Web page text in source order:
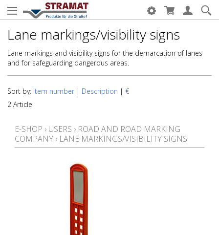
Lane markings/visibility signs
Lane markings and visibility signs for the demarcation of lanes
and for safeguarding dangerous areas.
Sort by: Item number | Description | €
2 Article
E-SHOP › USERS › ROAD AND ROAD MARKING
COMPANY › LANE MARKINGS/VISIBILITY SIGNS